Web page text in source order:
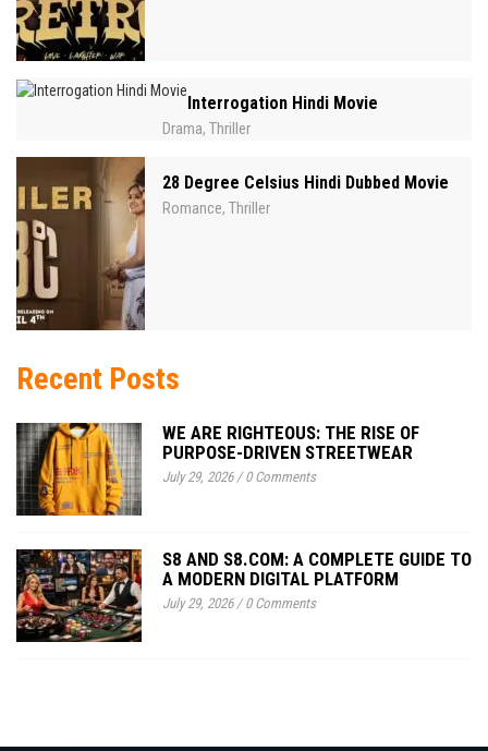
Interrogation Hindi Movie
Drama, Thriller
28 Degree Celsius Hindi Dubbed Movie
Romance, Thriller
Recent Posts
WE ARE RIGHTEOUS: THE RISE OF
PURPOSE-DRIVEN STREETWEAR
July 29, 2026/0 Comments
S8 AND S8.COM: A COMPLETE GUIDE TO
A MODERN DIGITAL PLATFORM
July 29, 2026/0 Comments